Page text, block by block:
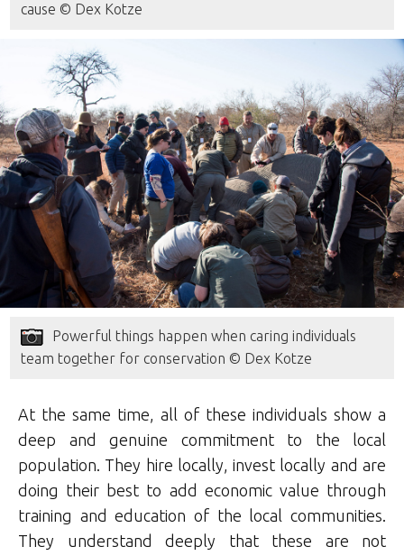
cause © Dex Kotze
Powerful things happen when caring individuals
team together for conservation © Dex Kotze
At the same time, all of these individuals show a
deep and genuine commitment to the local
population. They hire locally, invest locally and are
doing their best to add economic value through
training and education of the local communities.
They understand deeply that these are not